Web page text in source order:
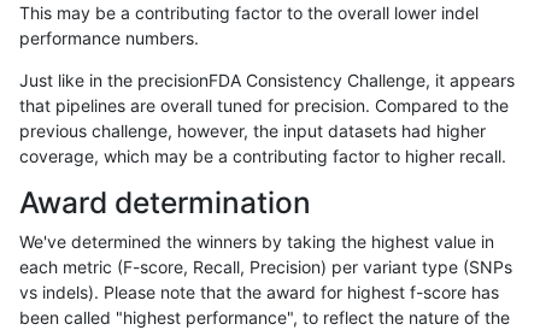
raldana-dualsentieon INDEL I6_15 map_l250_m1_e0
raldana-dualsentieon INDEL I6_15 map_l250_m0_e0
raldana-dualsentieon I6_15 map_l250_m0_e0
raldana-dualsentieon INDEL I6_15 map_l250_m0_e0
raldana-dualsentieon INDEL I6_15
raldana-dualsentieon INDEL I6_15 map_l150_m0_e0
raldana-dualsentieon INDEL I6_15 map_l125_m0_e0
This may be a contributing factor to the overall lower indel
performance numbers.
Just like in the precisionFDA Consistency Challenge, it appears
that pipelines are overall tuned for precision. Compared to the
previous challenge, however, the input datasets had higher
coverage, which may be a contributing factor to higher recall.
Award determination
We've determined the winners by taking the highest value in
each metric (F-score, Recall, Precision) per variant type (SNPs
vs indels). Please note that the award for highest f-score has
been called "highest performance", to reflect the nature of the